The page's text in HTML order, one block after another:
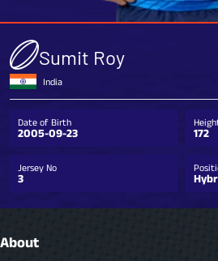
Sumit Roy
India
Date of Birth
2005-09-23 172
Jersey No
3
About